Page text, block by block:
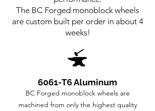
The BC Forged monoblock wheels
are custom built per order in about 4
weeks!
6061-T6 Aluminum
BC Forged monoblock wheels are
machined from only the highest quality